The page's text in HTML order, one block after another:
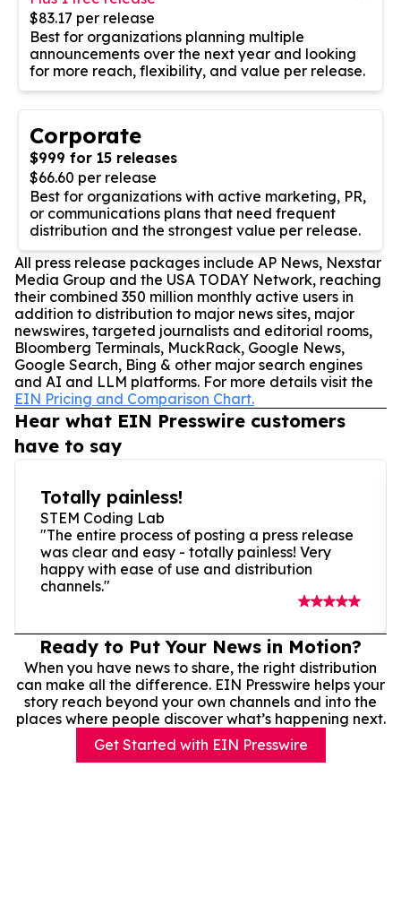
$83.17 per release
Best for organizations planning multiple
announcements over the next year and looking
for more reach, flexibility, and value per release.
Corporate
$999 for 15 releases
$66.60 per release
Best for organizations with active marketing, PR,
or communications plans that need frequent
distribution and the strongest value per release.
All press release packages include AP News, Nexstar
Media Group and the USA TODAY Network, reaching
their combined 350 million monthly active users in
addition to distribution to major news sites, major
newswires, targeted journalists and editorial rooms,
Bloomberg Terminals, MuckRack, Google News,
Google Search, Bing & other major search engines
and AI and LLM platforms. For more details visit the
EIN Pricing and Comparison Chart.
Hear what EIN Presswire customers
have to say
Totally painless!
STEM Coding Lab
"The entire process of posting a press release
was clear and easy - totally painless! Very
happy with ease of use and distribution
channels."
Ready to Put Your News in Motion?
When you have news to share, the right distribution
can make all the difference. EIN Presswire helps your
story reach beyond your own channels and into the
places where people discover what’s happening next.
Get Started with EIN Presswire